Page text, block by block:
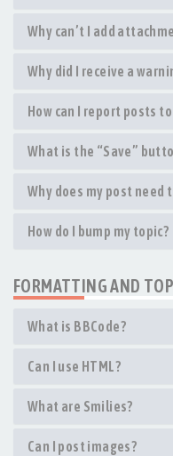
Why can’t I add
Why did I receive a
How can I report posts
What is the “Save”
Why does my post need
How do I bump my topic?
FORMATTING AND
What is BBCode?
Can I use HTML?
What are Smilies?
Can I post images?